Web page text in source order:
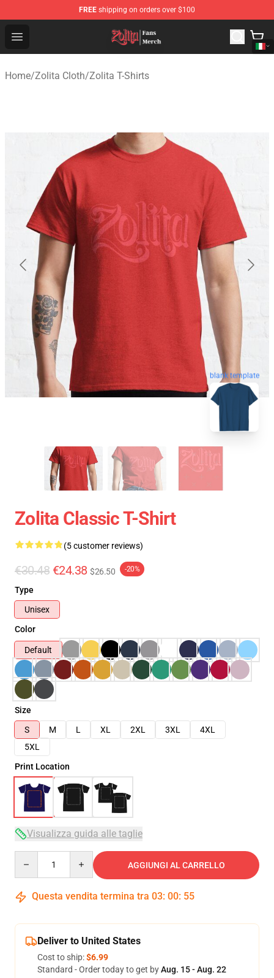
FREE shipping on orders over $100
Open menu
Zolita Store - Official Zolita Merchandise Shop
Home/Zolita Cloth/Zolita T-Shirts
blank template
Zolita Classic T-Shirt
(5 customer reviews)
€30.48 €24.38 $26.50 -20%
Type
Unisex
Color
Default
Size
S
M L XL 2XL 3XL
4XL
5XL
Print Location
Visualizza guida alle taglie
AGGIUNGI AL CARRELLO
Questa vendita termina tra 03: 00: 54
Deliver to United States
Cost to ship:$6.99
Standard - Order today to get byAug. 15 - Aug. 22